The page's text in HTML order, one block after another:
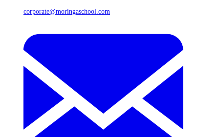
corporate@moringaschool.com